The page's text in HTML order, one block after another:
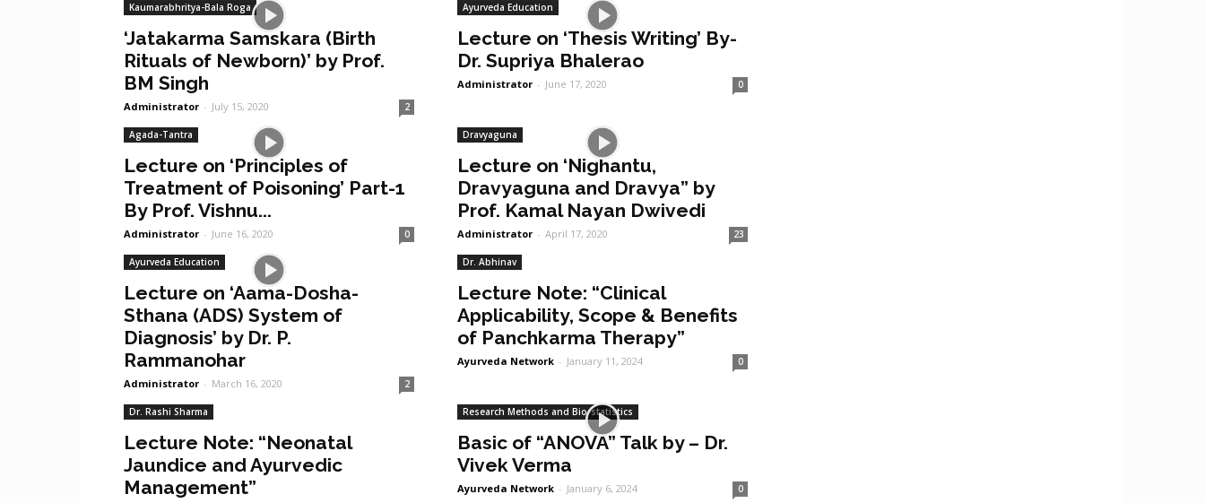
Kaumarabhritya-Bala Roga
‘Jatakarma Samskara (Birth
Rituals of Newborn)’ by Prof.
BM Singh
Administrator - July 15, 2020 2
Ayurveda Education
Lecture on ‘Thesis Writing’ By-
Dr. Supriya Bhalerao
Administrator - June 17, 2020 0
Agada-Tantra
Lecture on ‘Principles of
Treatment of Poisoning’ Part-1
By Prof. Vishnu...
Administrator - June 16, 2020 0
Dravyaguna
Lecture on ‘Nighantu,
Dravyaguna and Dravya” by
Prof. Kamal Nayan Dwivedi
Administrator - April 17, 2020 23
Ayurveda Education
Lecture on ‘Aama-Dosha-
Sthana (ADS) System of
Diagnosis’ by Dr. P.
Rammanohar
Administrator - March 16, 2020 2
Dr. Abhinav
Lecture Note: “Clinical
Applicability, Scope & Benefits
of Panchkarma Therapy”
Ayurveda Network - January 11, 2024 0
Dr. Rashi Sharma
Lecture Note: “Neonatal
Jaundice and Ayurvedic
Management”
Research Methods and Bio-statistics
Basic of “ANOVA” Talk by – Dr.
Vivek Verma
Ayurveda Network - January 6, 2024 0